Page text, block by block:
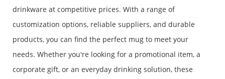
drinkware at competitive prices. With a range of
customization options, reliable suppliers, and durable
products, you can find the perfect mug to meet your
needs. Whether you're looking for a promotional item, a
corporate gift, or an everyday drinking solution, these